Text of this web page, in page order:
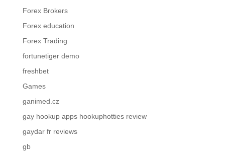
Forex Brokers
Forex education
Forex Trading
fortunetiger demo
freshbet
Games
ganimed.cz
gay hookup apps hookuphotties review
gaydar fr reviews
gb